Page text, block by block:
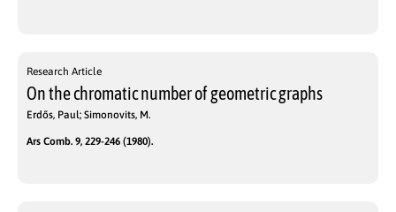
Research Article
On the chromatic number of geometric graphs
Erdős, Paul; Simonovits, M.
Ars Comb. 9, 229-246 (1980).